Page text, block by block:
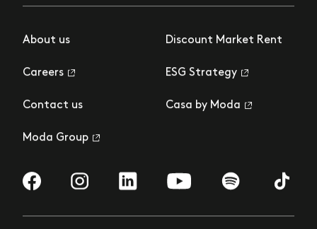
About us
Careers
Contact us
Moda Group
Discount Market Rent
ESG Strategy
Casa by Moda
Visit us on Facebook
Visit us on Instagram
Visit us on LinkedInVisit us on YouTubeVisit us on Spotify
Visit us